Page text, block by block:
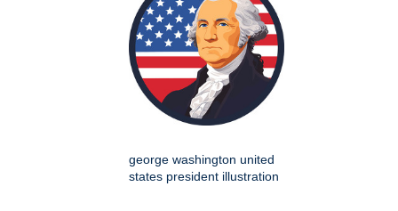
george washington united
states president illustration